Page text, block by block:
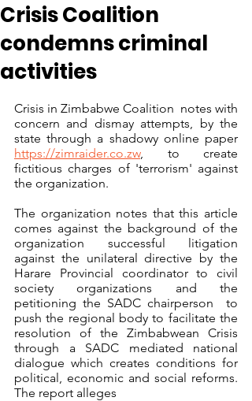
Crisis Coalition
condemns criminal
activities
Crisis in Zimbabwe Coalition  notes with
concern and dismay attempts, by the
https://zimraider.co.zw, to create
fictitious charges of 'terrorism' against
the organization.
The organization notes that this article
comes against the background of the
organization successful litigation
against the unilateral directive by the
Harare Provincial coordinator to civil
society organizations and the
petitioning the SADC chairperson  to
push the regional body to facilitate the
resolution of the Zimbabwean Crisis
through a SADC mediated national
dialogue which creates conditions for
political, economic and social reforms.
The report alleges